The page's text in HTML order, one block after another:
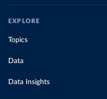
EXPLORE
Topics
Data
Data Insights